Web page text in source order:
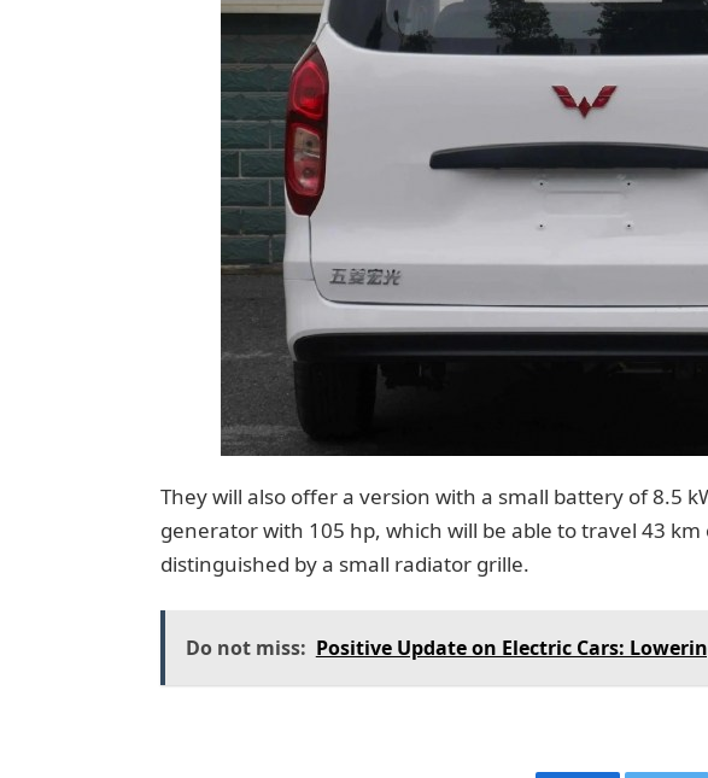
They will also offer a version with a small battery of 8.5
generator with 105 hp, which will be able to travel 43
distinguished by a small radiator grille.
Do not miss: Positive Update on Electric Cars: